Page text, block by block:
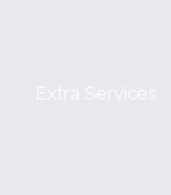
Extra Services